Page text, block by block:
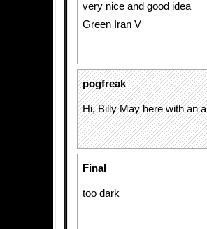
very nice and good idea
Green Iran V
pogfreak
Hi, Billy May here with an
Final
too dark